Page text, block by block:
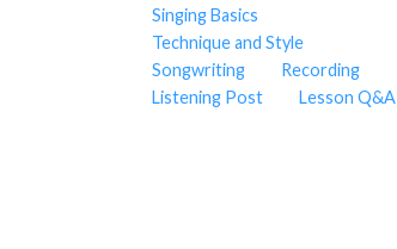
Singing Basics
Technique and Style
Songwriting
Recording
Listening Post
Lesson Q&A